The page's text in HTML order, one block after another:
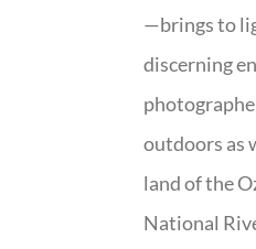
—brings to
discerning
outdoors as
land of the
National